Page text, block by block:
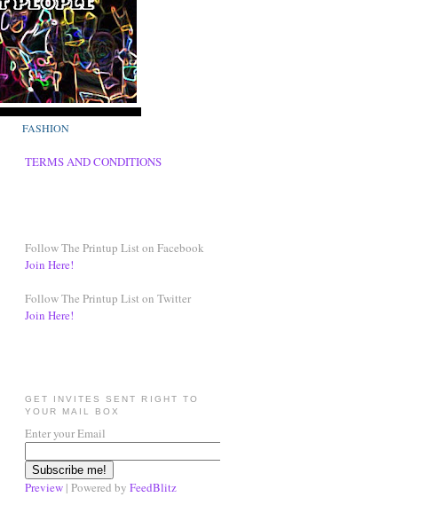
FASHION
TERMS AND CONDITIONS
Follow The Printup List on Facebook
Join Here!
Follow The Printup List on Twitter
Join Here!
GET INVITES SENT RIGHT TO
YOUR MAIL BOX
Enter your Email
Preview | Powered by FeedBlitz